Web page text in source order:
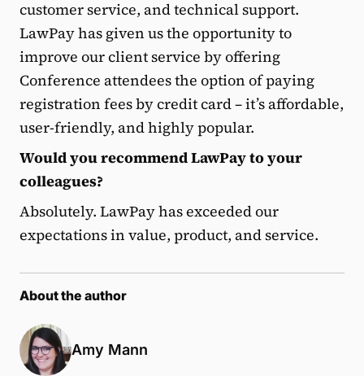
customer service, and technical support.
LawPay has given us the opportunity to
improve our client service by offering
Conference attendees the option of paying
registration fees by credit card – it’s affordable,
user-friendly, and highly popular.
Would you recommend LawPay to your
colleagues?
Absolutely. LawPay has exceeded our
expectations in value, product, and service.
About the author
Amy Mann